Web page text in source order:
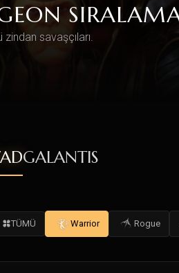
zindan savaşçıları.
GALANTIS
TÜMÜ Warrior Rogue